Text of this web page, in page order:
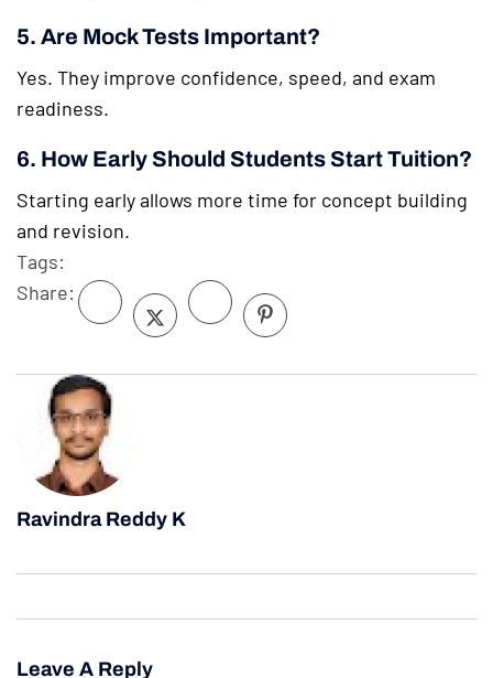
5. Are Mock Tests Important?
Yes. They improve confidence, speed, and exam
readiness.
6. How Early Should Students Start Tuition?
Starting early allows more time for concept building
and revision.
Tags:
Share:
Ravindra Reddy K
Leave A Reply